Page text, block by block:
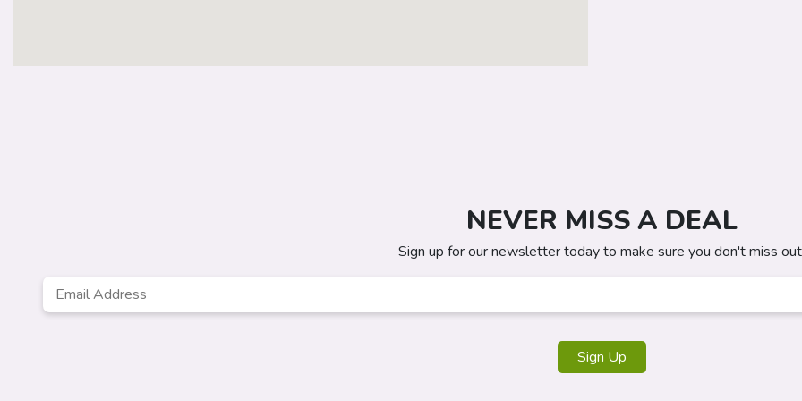
NEVER MISS A DEAL
Sign up for our newsletter today to make sure you don't miss
Email
Address *
Sign Up